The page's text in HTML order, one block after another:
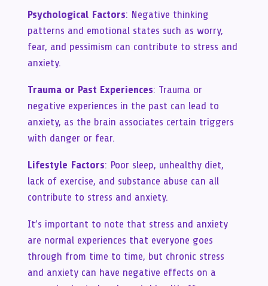
Psychological Factors: Negative thinking
patterns and emotional states such as worry,
fear, and pessimism can contribute to stress and
anxiety.
Trauma or Past Experiences: Trauma or
negative experiences in the past can lead to
anxiety, as the brain associates certain triggers
with danger or fear.
Lifestyle Factors: Poor sleep, unhealthy diet,
lack of exercise, and substance abuse can all
contribute to stress and anxiety.
It’s important to note that stress and anxiety
are normal experiences that everyone goes
through from time to time, but chronic stress
and anxiety can have negative effects on a